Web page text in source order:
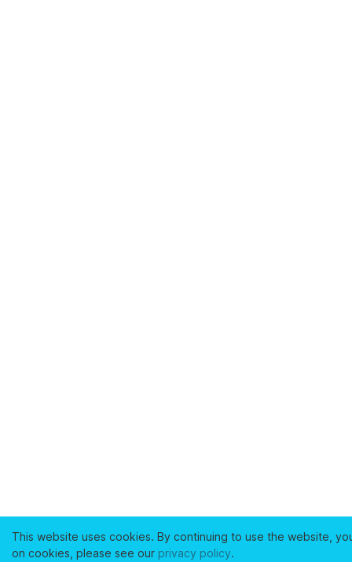
This website uses cookies. By continuing to use the website,
on cookies, please see our privacy policy.